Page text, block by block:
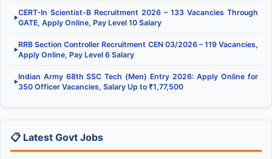
▶
CERT-In Scientist-B Recruitment 2026 – 133 Vacancies Through
GATE, Apply Online, Pay Level 10 Salary
▶
RRB Section Controller Recruitment CEN 03/2026 – 119 Vacancies,
Apply Online, Pay Level 6 Salary
▶
Indian Army 68th SSC Tech (Men) Entry 2026: Apply Online for
350 Officer Vacancies, Salary Up to ₹1,77,500
📋 Latest Govt Jobs